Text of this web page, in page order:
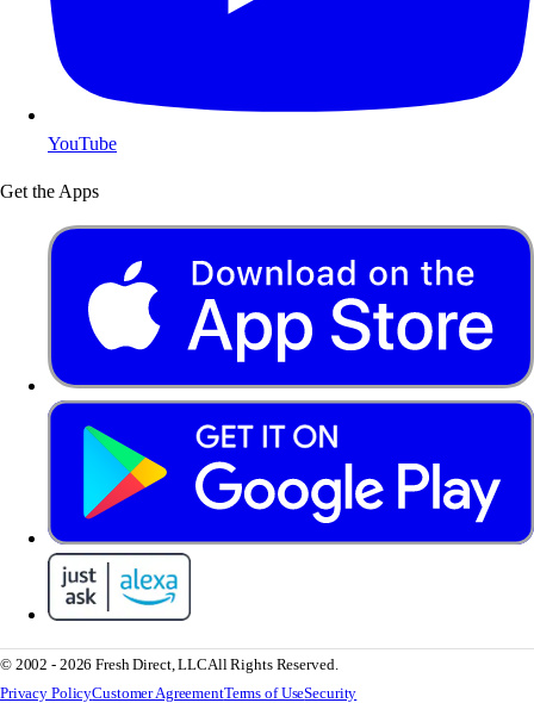
YouTube
Get the Apps
© 2002 - 2026 Fresh Direct, LLCAll Rights Reserved.
Privacy PolicyCustomer AgreementTerms of UseSecurity